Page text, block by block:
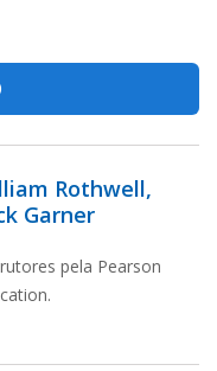
Rothwell,
Garner
pela Pearson